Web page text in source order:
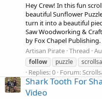
Hey Crew! In this fun
beautiful Sunflower
turn it into a beautiful
Saw Woodworking &
by Fox Chapel
Artisan Pirate Thread
follow
puzzle
Replies: 0 Forum:
Shark Tooth For
Video